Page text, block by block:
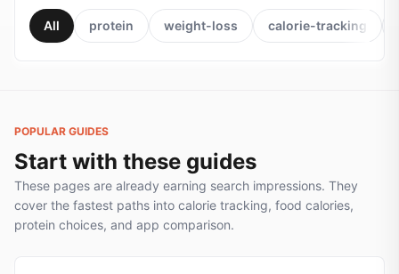
All protein weight-loss calorie-tracking
POPULAR GUIDES
Start with these guides
These pages are already earning search impressions. They
cover the fastest paths into calorie tracking, food calories,
protein choices, and app comparison.